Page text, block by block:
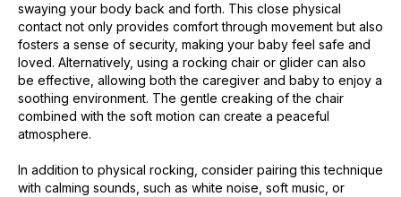
swaying your body back and forth. This close physical
contact not only provides comfort through movement but also
fosters a sense of security, making your baby feel safe and
loved. Alternatively, using a rocking chair or glider can also
be effective, allowing both the caregiver and baby to enjoy a
soothing environment. The gentle creaking of the chair
combined with the soft motion can create a peaceful
atmosphere.
In addition to physical rocking, consider pairing this technique
with calming sounds, such as white noise, soft music, or